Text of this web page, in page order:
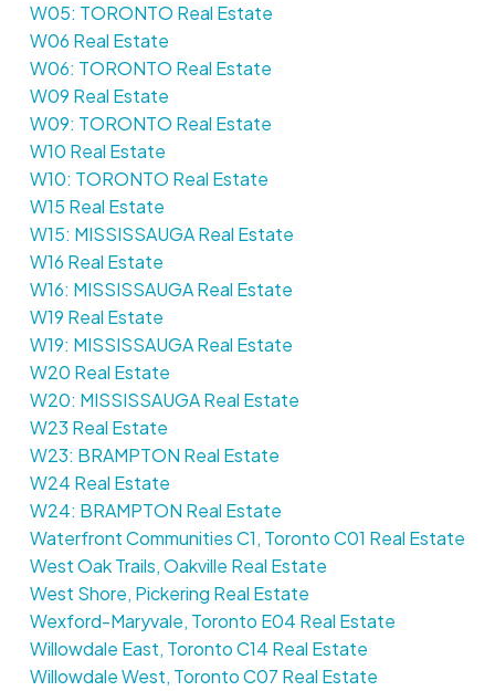
W05: TORONTO Real Estate
W06 Real Estate
W06: TORONTO Real Estate
W09 Real Estate
W09: TORONTO Real Estate
W10 Real Estate
W10: TORONTO Real Estate
W15 Real Estate
W15: MISSISSAUGA Real Estate
W16 Real Estate
W16: MISSISSAUGA Real Estate
W19 Real Estate
W19: MISSISSAUGA Real Estate
W20 Real Estate
W20: MISSISSAUGA Real Estate
W23 Real Estate
W23: BRAMPTON Real Estate
W24 Real Estate
W24: BRAMPTON Real Estate
Waterfront Communities C1, Toronto C01 Real Estate
West Oak Trails, Oakville Real Estate
West Shore, Pickering Real Estate
Wexford-Maryvale, Toronto E04 Real Estate
Willowdale East, Toronto C14 Real Estate
Willowdale West, Toronto C07 Real Estate